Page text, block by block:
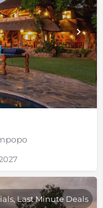
Last Minute Deals